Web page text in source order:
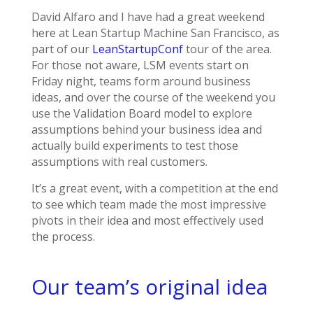
David Alfaro and I have had a great weekend
here at Lean Startup Machine San Francisco, as
part of our LeanStartupConftour of the area.
For those not aware, LSM events start on
Friday night, teams form around business
ideas, and over the course of the weekend you
use the Validation Board model to explore
assumptions behind your business idea and
actually build experiments to test those
assumptions with real customers.
It’s a great event, with a competition at the end
to see which team made the most impressive
pivots in their idea and most effectively used
the process.
Our team’s original idea